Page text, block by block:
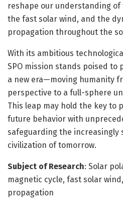
reshape our understanding of
the fast solar wind, and the
propagation throughout the
With its ambitious
SPO mission stands poised to
a new era—moving humanity
perspective to a full-sphere
This leap may hold the key to
future behavior with
safeguarding the increasingly
civilization of tomorrow.
Subject of Research: Solar
magnetic cycle, fast solar
propagation